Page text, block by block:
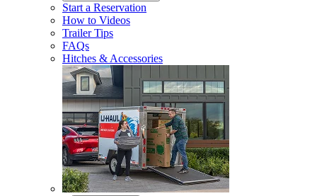
Start a Reservation
How to Videos
Trailer Tips
FAQs
Hitches & Accessories